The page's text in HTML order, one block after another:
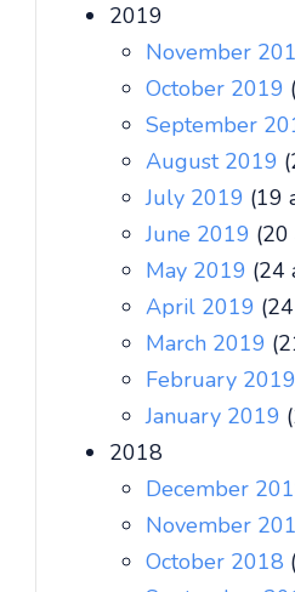
2019
November
October 2019
September
August 2019
July 2019 (19
June 2019 (20
May 2019 (24
April 2019
March 2019
February 2019
January 2019
2018
December
November
October 2018